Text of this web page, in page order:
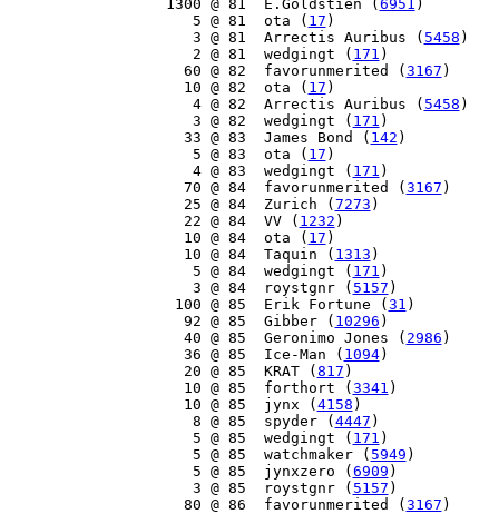
  1300 @ 81  E.Goldstien (
6951 )
     5 @ 81  ota (
17 )
     3 @ 81  Arrectis Auribus (
5458 )
     2 @ 81  wedgingt (
171 )
    60 @ 82  favorunmerited (
3167 )
    10 @ 82  ota (
17 )
     4 @ 82  Arrectis Auribus (
5458 )
     3 @ 82  wedgingt (
171 )
    33 @ 83  James Bond (
142 )
     5 @ 83  ota (
17 )
     4 @ 83  wedgingt (
171 )
    70 @ 84  favorunmerited (
3167 )
    25 @ 84  Zurich (
7273 )
    22 @ 84  VV (
1232 )
    10 @ 84  ota (
17 )
    10 @ 84  Taquin (
1313 )
     5 @ 84  wedgingt (
171 )
     3 @ 84  roystgnr (
5157 )
   100 @ 85  Erik Fortune (
31 )
    92 @ 85  Gibber (
10296 )
    40 @ 85  Geronimo Jones (
2986 )
    36 @ 85  Ice-Man (
1094)
    20 @ 85  KRAT (
817 )
    10 @ 85  forthort (
3341 )
    10 @ 85  jynx (
4158 )
     8 @ 85  spyder (
4447 )
     5 @ 85  wedgingt (
171 )
     5 @ 85  watchmaker (
5949 )
     5 @ 85  jynxzero (
6909 )
     3 @ 85  roystgnr (
5157 )
    80 @ 86  favorunmerited (
3167 )